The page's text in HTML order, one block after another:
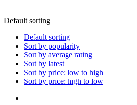
Default sorting
Default sorting
Sort by popularity
Sort by average rating
Sort by latest
Sort by price: low to high
Sort by price: high to low